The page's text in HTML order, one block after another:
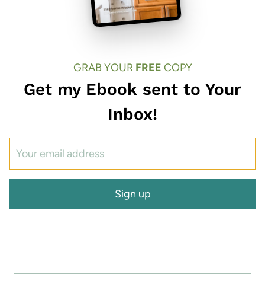
GRAB YOUR FREE COPY
Get my Ebook sent to Your
Inbox!